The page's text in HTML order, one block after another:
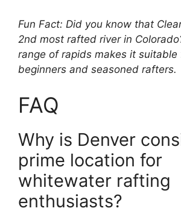
Fun Fact: Did you know that
2nd most rafted river in
range of rapids makes it suitable
beginners and seasoned rafters.
FAQ
Why is Denver
prime location for
whitewater rafting
enthusiasts?